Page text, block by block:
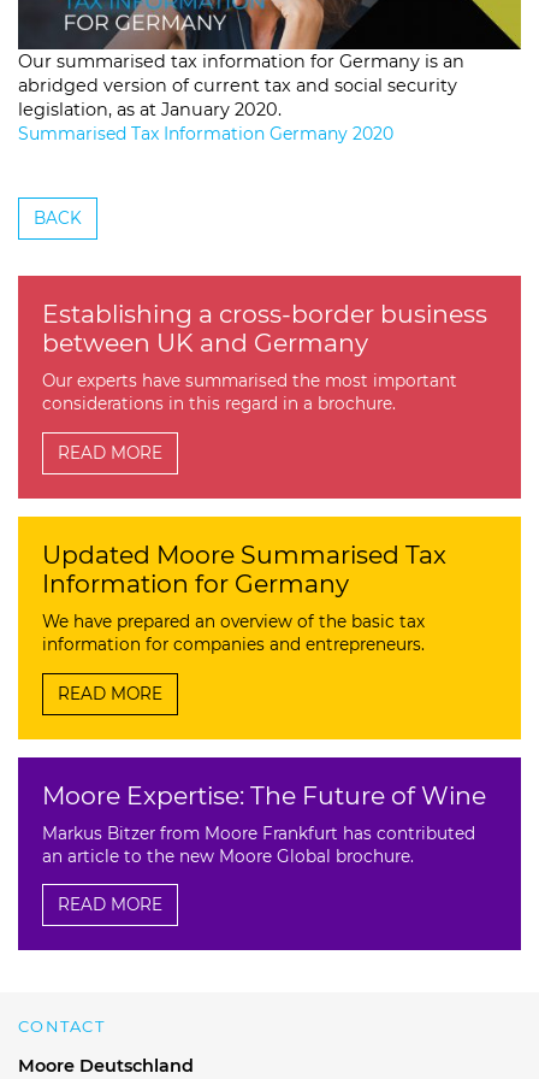
Our summarised tax information for Germany is an
abridged version of current tax and social security
legislation, as at January 2020.
Summarised Tax Information Germany 2020
BACK
Establishing a cross-border business
between UK and Germany
Our experts have summarised the most important
considerations in this regard in a brochure.
READ MORE
Updated Moore Summarised Tax
Information for Germany
We have prepared an overview of the basic tax
information for companies and entrepreneurs.
READ MORE
Moore Expertise: The Future of Wine
Markus Bitzer from Moore Frankfurt has contributed
an article to the new Moore Global brochure.
READ MORE
CONTACT
Moore Deutschland